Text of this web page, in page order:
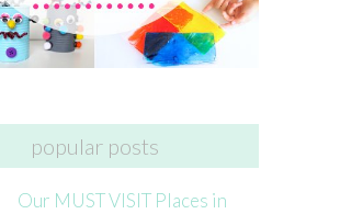
popular posts
Our MUST VISIT Places in